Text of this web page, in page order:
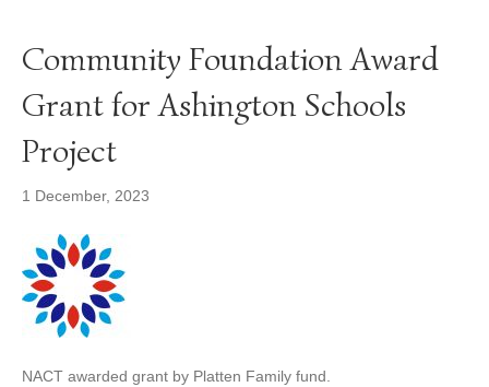
Community Foundation Award
Grant for Ashington Schools
Project
1 December, 2023
NACT awarded grant by Platten Family fund.